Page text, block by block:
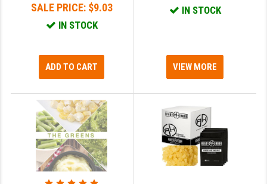
SALE PRICE: $9.03
IN STOCK
ADD TO CART
IN STOCK
VIEW MORE